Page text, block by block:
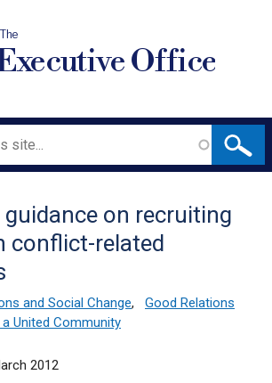
The
Office
guidance on recruiting
conflict-related
and Social Change,
Good Relations
a United Community
2012